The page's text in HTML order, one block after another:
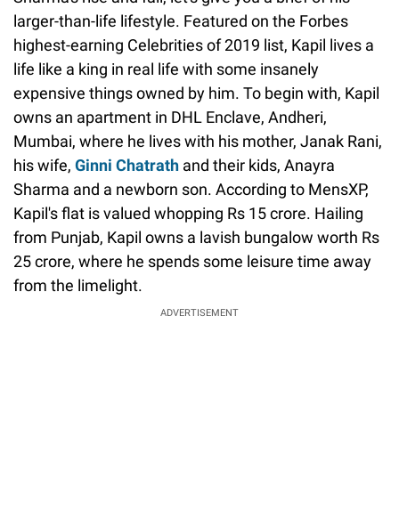
larger-than-life lifestyle. Featured on the Forbes
highest-earning Celebrities of 2019 list, Kapil lives a
life like a king in real life with some insanely
expensive things owned by him. To begin with, Kapil
owns an apartment in DHL Enclave, Andheri,
Mumbai, where he lives with his mother, Janak Rani,
his wife, Ginni Chatrath and their kids, Anayra
Sharma and a newborn son. According to MensXP,
Kapil's flat is valued whopping Rs 15 crore. Hailing
from Punjab, Kapil owns a lavish bungalow worth Rs
25 crore, where he spends some leisure time away
from the limelight.
ADVERTISEMENT